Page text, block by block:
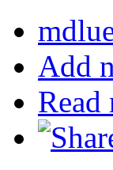
Add
Read